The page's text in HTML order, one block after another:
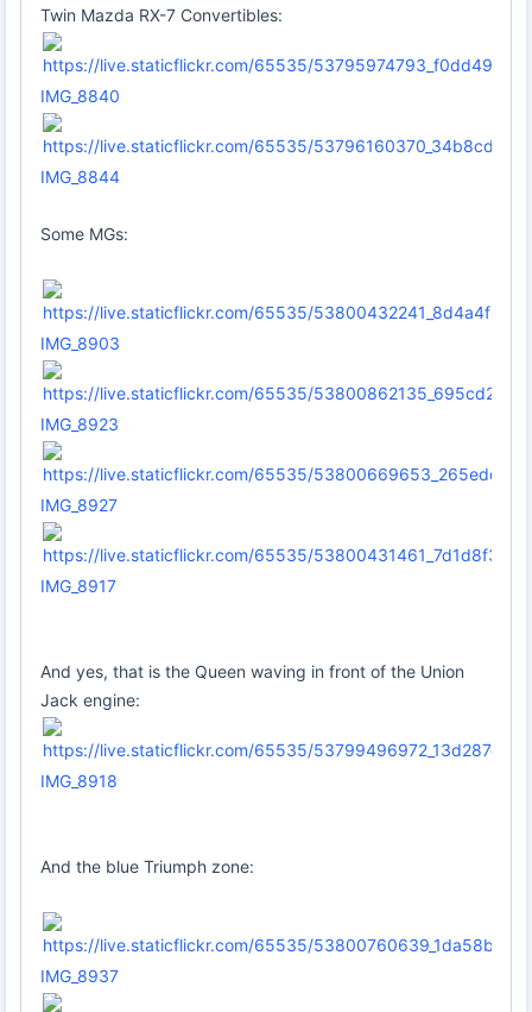
Twin Mazda RX-7 Convertibles:
IMG_8840
IMG_8844
Some MGs:
IMG_8903
IMG_8923
IMG_8927
IMG_8917
And yes, that is the Queen waving in front of the Union
Jack engine:
IMG_8918
And the blue Triumph zone:
IMG_8937